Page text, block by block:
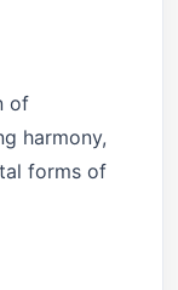
of
harmony,
forms of